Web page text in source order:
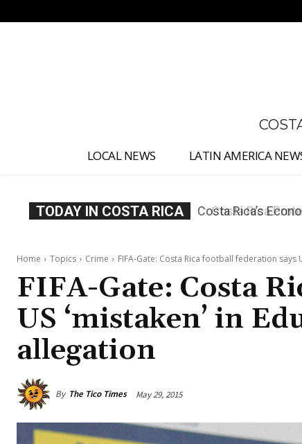
LOCAL NEWS LATIN AMERICA
TODAY IN COSTA RICA Costa Rica
Home Topics Crime FIFA-Gate: Costa Rica football federation says
FIFA-Gate: Costa
US ‘mistaken’ in
allegation
By The Tico Times May 29, 2015